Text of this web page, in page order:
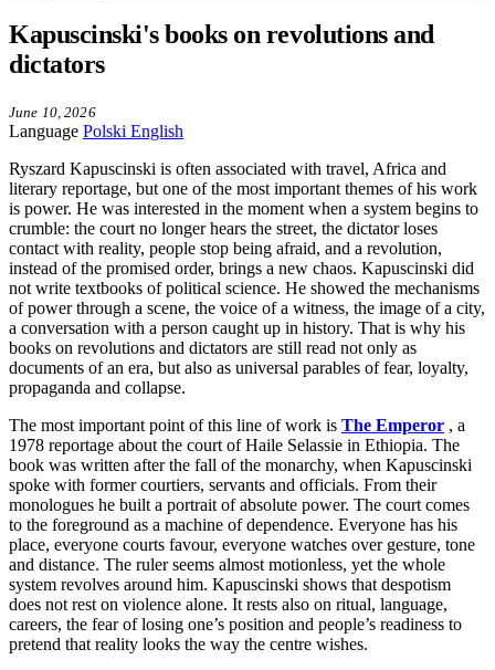
Kapuscinski's books on revolutions and
dictators
June 10, 2026
Language Polski English
Ryszard Kapuscinski is often associated with travel, Africa and
literary reportage, but one of the most important themes of his work
is power. He was interested in the moment when a system begins to
crumble: the court no longer hears the street, the dictator loses
contact with reality, people stop being afraid, and a revolution,
instead of the promised order, brings a new chaos. Kapuscinski did
not write textbooks of political science. He showed the mechanisms
of power through a scene, the voice of a witness, the image of a city,
a conversation with a person caught up in history. That is why his
books on revolutions and dictators are still read not only as
documents of an era, but also as universal parables of fear, loyalty,
propaganda and collapse.
The most important point of this line of work is The Emperor , a
1978 reportage about the court of Haile Selassie in Ethiopia. The
book was written after the fall of the monarchy, when Kapuscinski
spoke with former courtiers, servants and officials. From their
monologues he built a portrait of absolute power. The court comes
to the foreground as a machine of dependence. Everyone has his
place, everyone courts favour, everyone watches over gesture, tone
and distance. The ruler seems almost motionless, yet the whole
system revolves around him. Kapuscinski shows that despotism
does not rest on violence alone. It rests also on ritual, language,
careers, the fear of losing one’s position and people’s readiness to
pretend that reality looks the way the centre wishes.